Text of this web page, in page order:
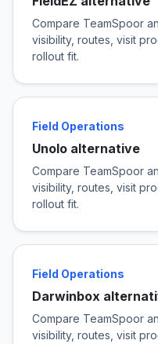
Compare TeamSpoor
visibility, routes, visit
rollout fit.
Field Operations
Unolo alternative
Compare TeamSpoor
visibility, routes, visit
rollout fit.
Field Operations
Darwinbox
Compare TeamSpoor
visibility, routes, visit